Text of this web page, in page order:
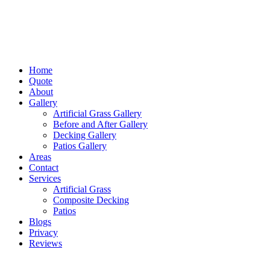
Home
Quote
About
Gallery
Artificial Grass Gallery
Before and After Gallery
Decking Gallery
Patios Gallery
Areas
Contact
Services
Artificial Grass
Composite Decking
Patios
Blogs
Privacy
Reviews